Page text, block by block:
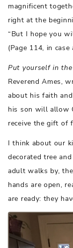
magnificent
right at the
“But I hope you
(Page 114, in
Put yourself in
Reverend Ames,
about his faith
his son will allow
receive the gift of
I think about our
decorated tree
adult walks by,
hands are open,
are ready: they